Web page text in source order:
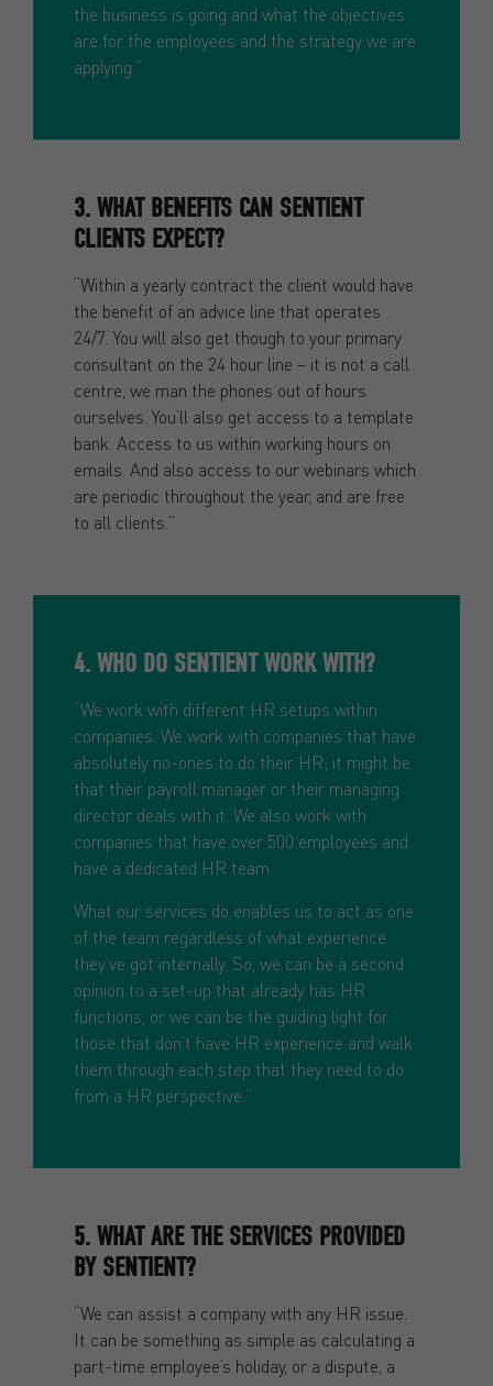
the business is going and what the objectives
are for the employees and the strategy we are
applying.”
3. WHAT BENEFITS CAN SENTIENT
CLIENTS EXPECT?
“Within a yearly contract the client would have
the benefit of an advice line that operates
24/7. You will also get though to your primary
consultant on the 24 hour line – it is not a call
centre, we man the phones out of hours
ourselves. You’ll also get access to a template
bank. Access to us within working hours on
emails. And also access to our webinars which
are periodic throughout the year, and are free
to all clients.”
4. WHO DO SENTIENT WORK WITH?
“We work with different HR setups within
companies. We work with companies that have
absolutely no-ones to do their HR; it might be
that their payroll manager or their managing
director deals with it. We also work with
companies that have over 500 employees and
have a dedicated HR team.
What our services do enables us to act as one
of the team regardless of what experience
they’ve got internally. So, we can be a second
opinion to a set-up that already has HR
functions, or we can be the guiding light for
those that don’t have HR experience and walk
them through each step that they need to do
from a HR perspective.”
5. WHAT ARE THE SERVICES PROVIDED
BY SENTIENT?
“We can assist a company with any HR issue.
It can be something as simple as calculating a
part-time employee’s holiday, or a dispute, a